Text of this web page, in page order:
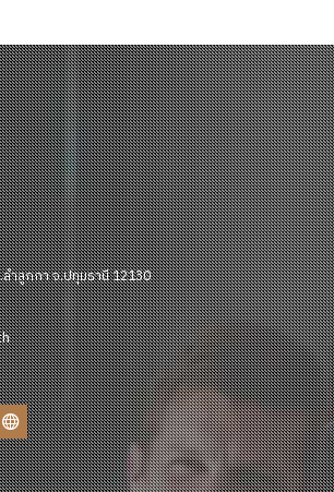
ำลูกกา จ.ปทุมธานี 12130